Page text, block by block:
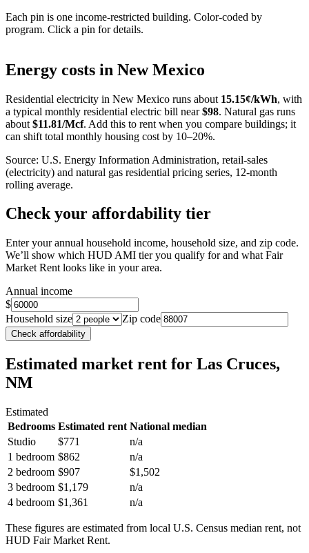
Each pin is one income-restricted building. Color-coded by
program. Click a pin for details.
+
Energy costs in New Mexico
Residential electricity in New Mexico runs about 15.15¢/kWh, with
a typical monthly residential electric bill near $98. Natural gas runs
about $11.81/Mcf. Add this to rent when you compare buildings; it
can shift total monthly housing cost by 10–20%.
Source: U.S. Energy Information Administration, retail-sales
(electricity) and natural gas residential pricing series, 12-month
rolling average.
Check your affordability tier
Enter your annual household income, household size, and zip code.
We’ll show which HUD AMI tier you qualify for and what Fair
Market Rent looks like in your area.
Annual income
$
Household size
Zip code
Check affordability
Estimated market rent for Las Cruces,
NM
Estimated
Bedrooms Estimated rent National median
Studio
$771
n/a
1 bedroom $862
n/a
2 bedroom $907
$1,502
3 bedroom $1,179
n/a
4 bedroom $1,361 n/a
These figures are estimated from local U.S. Census median rent, not
HUD Fair Market Rent.